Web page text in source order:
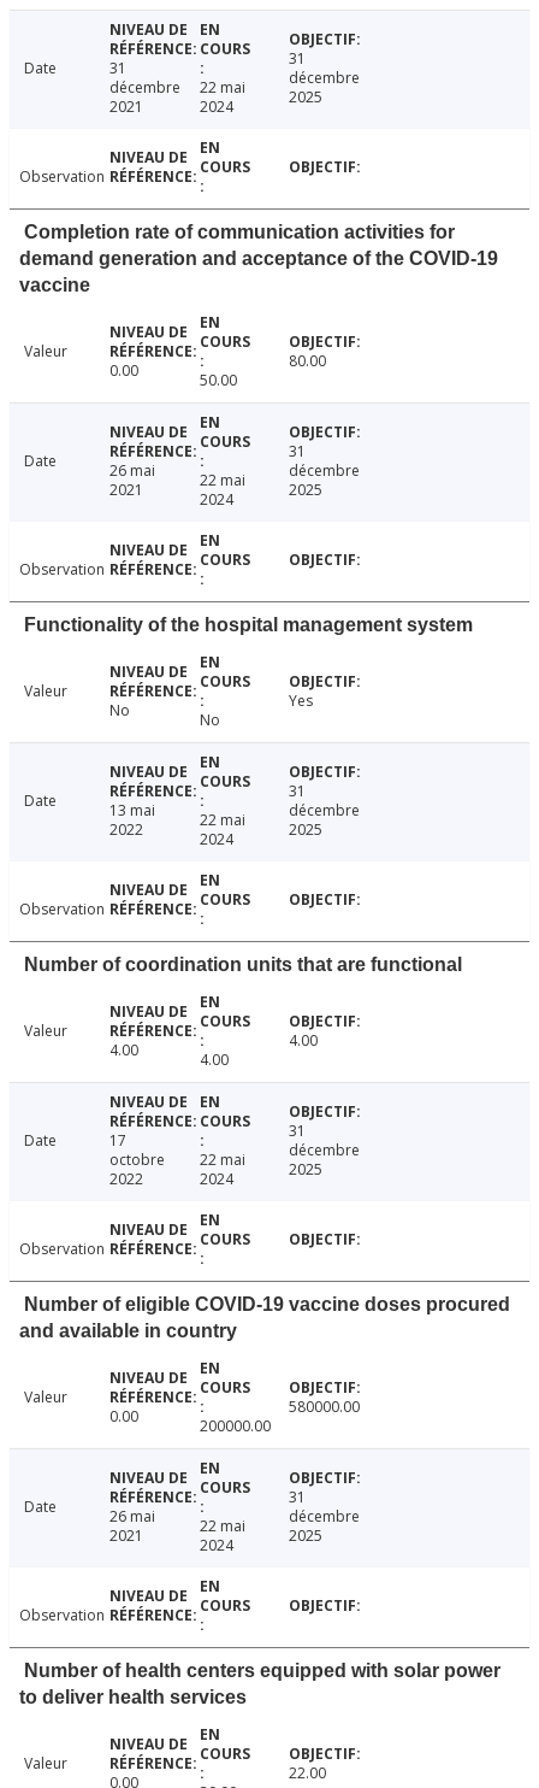
Date
31
décembre
2021
22 mai
2024
31
décembre
2025
Observation
Completion rate of communication activities for
demand generation and acceptance of the COVID-19
vaccine
Valeur
0.00
50.00
80.00
Date
26 mai
2021
22 mai
2024
31
décembre
2025
Observation
Functionality of the hospital management system
Valeur
No
No
Yes
Date
13 mai
2022
22 mai
2024
31
décembre
2025
Observation
Number of coordination units that are functional
Valeur
4.00
4.00
4.00
Date
17
octobre
2022
22 mai
2024
31
décembre
2025
Observation
Number of eligible COVID-19 vaccine doses procured
and available in country
Valeur
0.00
200000.00
580000.00
Date
26 mai
2021
22 mai
2024
31
décembre
2025
Observation
Number of health centers equipped with solar power
to deliver health services
Valeur
0.00
22.00